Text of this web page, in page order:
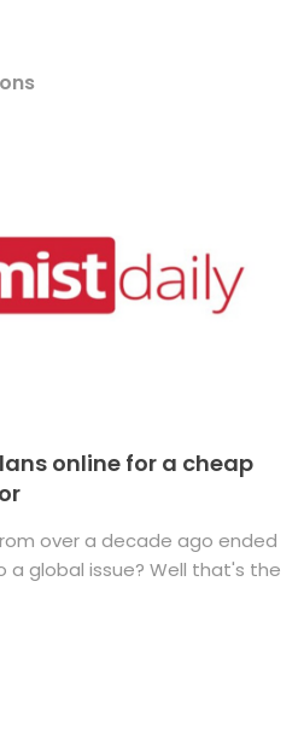
online for a cheap
over a decade ago ended
a global issue? Well that's the